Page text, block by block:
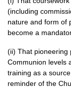
(including
nature and form of
become a
(ii) That pioneering
Communion levels
training as a
reminder of the